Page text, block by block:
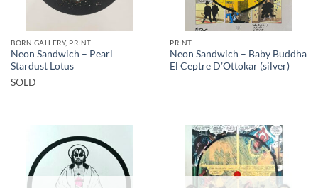
BORN GALLERY, PRINT
Neon Sandwich – Pearl
Stardust Lotus
SOLD
PRINT
Neon Sandwich – Baby Buddha
El Ceptre D’Ottokar (silver)